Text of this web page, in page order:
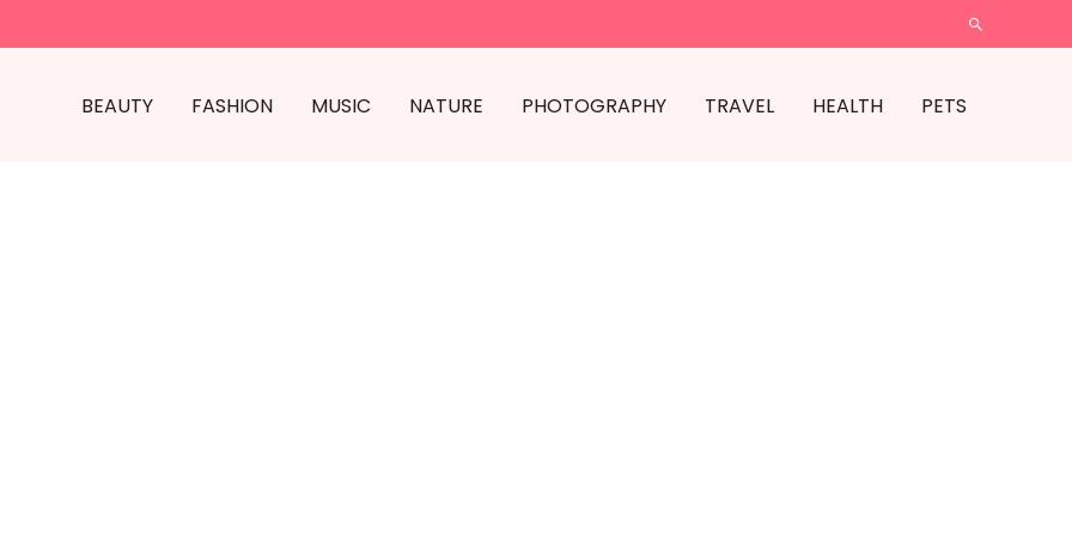
SEARCH
BEAUTY FASHION MUSIC NATURE PHOTOGRAPHY TRAVEL HEALTH PETS